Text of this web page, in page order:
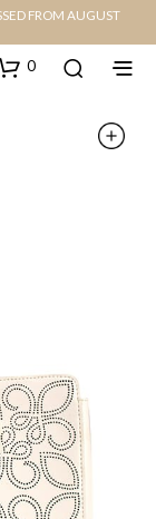
FROM AUGUST
0